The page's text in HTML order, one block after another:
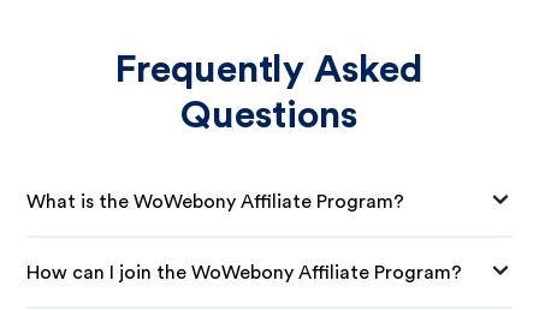
Frequently Asked
Questions
What is the WoWebony Affiliate Program?
How can I join the WoWebony Affiliate Program?